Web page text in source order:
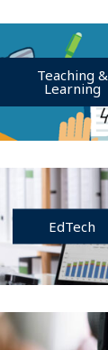
Teaching &
Learning
EdTech